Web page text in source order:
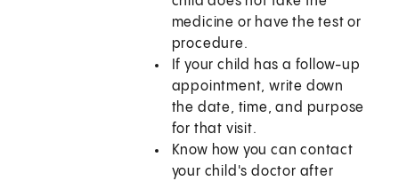
medicine or have the test or
procedure.
If your child has a follow-up
appointment, write down
the date, time, and purpose
for that visit.
Know how you can contact
your child's doctor after